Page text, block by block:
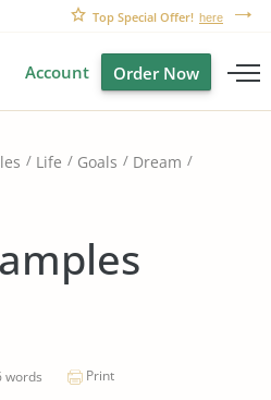
Top Special Offer! here
Account Order Now
Life Goals
Dream
words Print